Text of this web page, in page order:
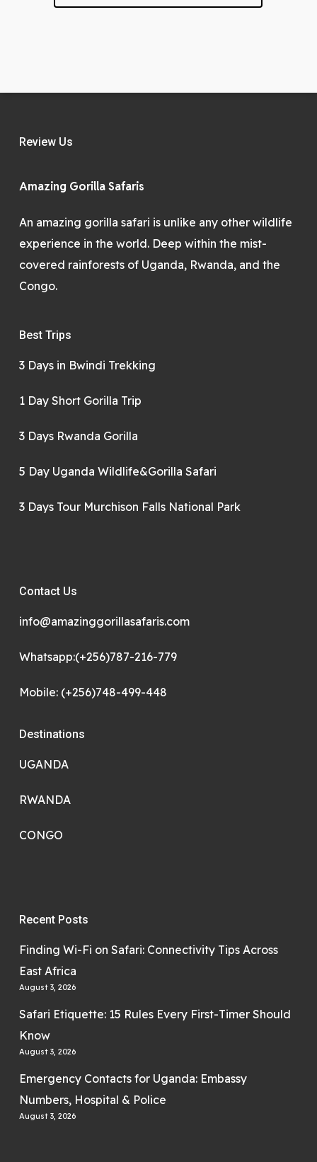
Review Us
Amazing Gorilla Safaris
An amazing gorilla safari is unlike any other wildlife
experience in the world. Deep within the mist-
covered rainforests of Uganda, Rwanda, and the
Congo.
Best Trips
3 Days in Bwindi Trekking
1 Day Short Gorilla Trip
3 Days Rwanda Gorilla
5 Day Uganda Wildlife&Gorilla Safari
3 Days Tour Murchison Falls National Park
Contact Us
info@amazinggorillasafaris.com
Whatsapp:(+256)787-216-779
Mobile: (+256)748-499-448
Destinations
UGANDA
RWANDA
CONGO
Recent Posts
Finding Wi-Fi on Safari: Connectivity Tips Across
East Africa
August 3, 2026
Safari Etiquette: 15 Rules Every First-Timer Should
Know
August 3, 2026
Emergency Contacts for Uganda: Embassy
Numbers, Hospital & Police
August 3, 2026